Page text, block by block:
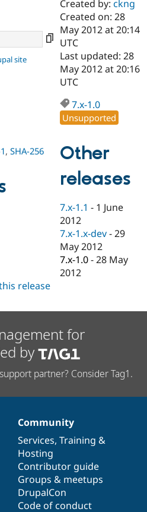
Drupal AI
Case
Government
Drupal for
Education
Drupal for
eCommerce
Healthcare
Drupal for
Drupal for
Tourism
Getting
Guide
Developer
Drupal
Drupal
Modules
Issue
Security
Find a
Certified
Become a
Certified
Find a
Provider
Partner
Find
Drupal
About the
Community
How to
DrupalCon
Events
News &
Newsletters
Association
Donate
Become a
Maker
Try Hosting
site
, SHA-256
Created by:ckng
Created on: 28
May 2012 at 20:14
UTC
Last updated: 28
May 2012 at 20:16
UTC
7.x-1.0
Unsupported
Other
releases
7.x-1.1 - 1 June
2012
7.x-1.x-dev -29
May 2012
7.x-1.0 -28 May
2012
release
for
by
partner? Consider Tag1.
Community
Services, Training &
Hosting
Contributor guide
Groups & meetups
DrupalCon
Code of conduct